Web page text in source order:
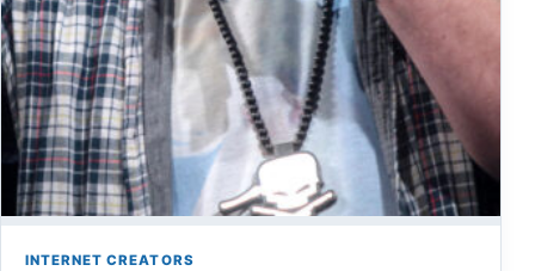
INTERNET CREATORS